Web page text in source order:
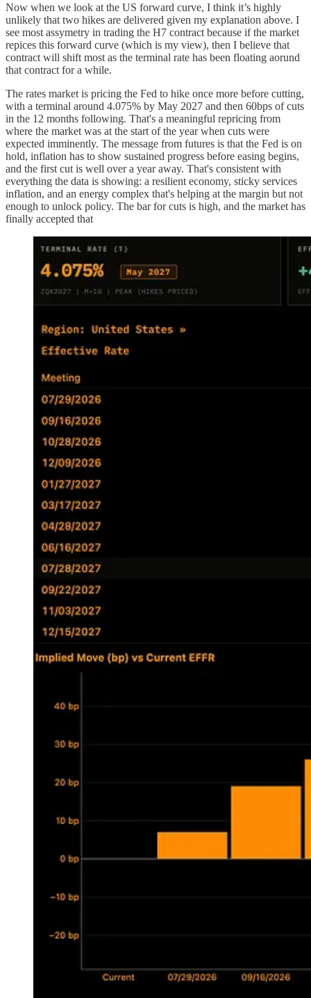
Now when we look at the US forward curve, I think it’s highly
unlikely that two hikes are delivered given my explanation above. I
see most assymetry in trading the H7 contract because if the market
repices this forward curve (which is my view), then I believe that
contract will shift most as the terminal rate has been floating aorund
that contract for a while.
The rates market is pricing the Fed to hike once more before cutting,
with a terminal around 4.075% by May 2027 and then 60bps of cuts
in the 12 months following. That's a meaningful repricing from
where the market was at the start of the year when cuts were
expected imminently. The message from futures is that the Fed is on
hold, inflation has to show sustained progress before easing begins,
and the first cut is well over a year away. That's consistent with
everything the data is showing: a resilient economy, sticky services
inflation, and an energy complex that's helping at the margin but not
enough to unlock policy. The bar for cuts is high, and the market has
finally accepted that